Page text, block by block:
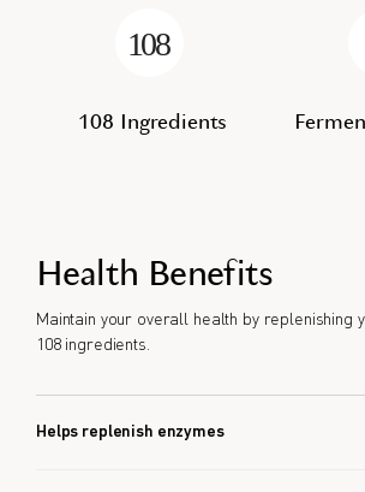
108 Ingredients
Health Benefits
Maintain your overall health by replenishing
108 ingredients.
Helps replenish enzymes